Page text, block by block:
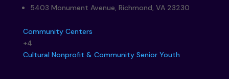
5403 Monument Avenue, Richmond, VA 23230
Community Centers
+4
Cultural Nonprofit & Community Senior Youth